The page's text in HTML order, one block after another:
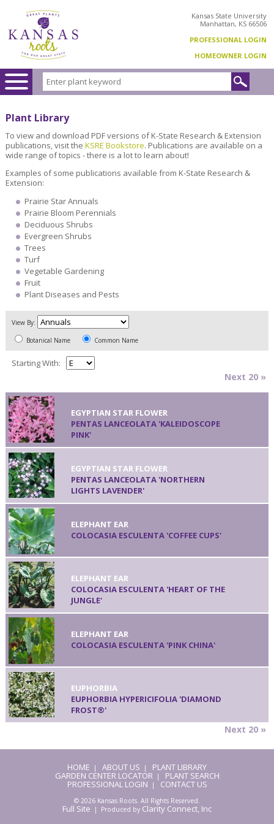
Kansas State University
Manhattan, KS 66506
PROFESSIONAL LOGIN
HOMEOWNER LOGIN
Plant Library
To view and download PDF versions of K-State Research & Extension
publications, visit the KSRE Bookstore. Publications are available on a
wide range of topics - there is a lot to learn about!
Examples of some publications available from K-State Research &
Extension:
Prairie Star Annuals
Prairie Bloom Perennials
Deciduous Shrubs
Evergreen Shrubs
Trees
Turf
Vegetable Gardening
Fruit
Plant Diseases and Pests
View By:
Botanical Name Common Name
Starting With:
Next 20 »
EGYPTIAN STAR FLOWER
PENTAS LANCEOLATA 'KALEIDOSCOPE
PINK'
EGYPTIAN STAR FLOWER
PENTAS LANCEOLATA 'NORTHERN
LIGHTS LAVENDER'
ELEPHANT EAR
COLOCASIA ESCULENTA 'COFFEE CUPS'
ELEPHANT EAR
COLOCASIA ESCULENTA 'HEART OF THE
JUNGLE'
ELEPHANT EAR
COLOCASIA ESCULENTA 'PINK CHINA'
EUPHORBIA
EUPHORBIA HYPERICIFOLIA 'DIAMOND
FROST®'
Next 20 »
HOME | ABOUT US | PLANT LIBRARY
GARDEN CENTER LOCATOR| PLANT SEARCH
PROFESSIONAL LOGIN | CONTACT US
© 2026 Kansas Roots. All Rights Reserved.
Full Site | Produced by Clarity Connect, Inc